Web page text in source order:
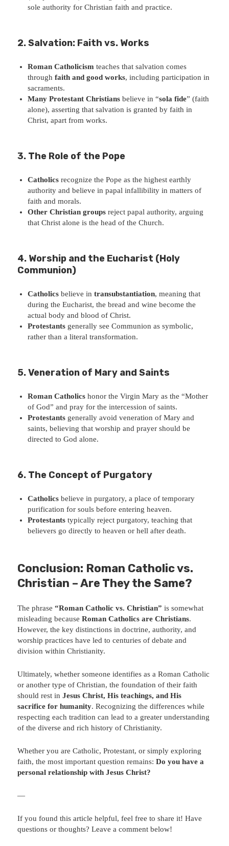
sole authority for Christian faith and practice.
2. Salvation: Faith vs. Works
Roman Catholicism teaches that salvation comes
throughfaith and good works, including participation in
sacraments.
Many Protestant Christians believe in “sola fide” (faith
alone), asserting that salvation is granted by faith in
Christ, apart from works.
3. The Role of the Pope
Catholics recognize the Pope as the highest earthly
authority and believe in papal infallibility in matters of
faith and morals.
Other Christian groups reject papal authority, arguing
that Christ alone is the head of the Church.
4. Worship and the Eucharist (Holy
Communion)
Catholics believe intransubstantiation, meaning that
during the Eucharist, the bread and wine become the
actual body and blood of Christ.
Protestants generally see Communion as symbolic,
rather than a literal transformation.
5. Veneration of Mary and Saints
Roman Catholics honor the Virgin Mary as the “Mother
of God” and pray for the intercession of saints.
Protestants generally avoid veneration of Mary and
saints, believing that worship and prayer should be
directed to God alone.
6. The Concept of Purgatory
Catholics believe in purgatory, a place of temporary
purification for souls before entering heaven.
Protestants typically reject purgatory, teaching that
believers go directly to heaven or hell after death.
Conclusion: Roman Catholic vs.
Christian – Are They the Same?
The phrase“Roman Catholic vs. Christian” is somewhat
misleading becauseRoman Catholics are Christians.
However, the key distinctions in doctrine, authority, and
worship practices have led to centuries of debate and
division within Christianity.
Ultimately, whether someone identifies as a Roman Catholic
or another type of Christian, the foundation of their faith
should rest inJesus Christ, His teachings, and His
sacrifice for humanity. Recognizing the differences while
respecting each tradition can lead to a greater understanding
of the diverse and rich history of Christianity.
Whether you are Catholic, Protestant, or simply exploring
faith, the most important question remains:Do you have a
personal relationship with Jesus Christ?
—
If you found this article helpful, feel free to share it! Have
questions or thoughts? Leave a comment below!